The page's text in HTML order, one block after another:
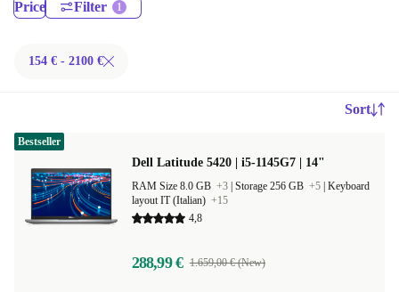
Price Filter
154 € - 2100 €
Sort
Dell Latitude 5420 | i5-1145G7 | 14"
RAM Size 8.0 GB +3 Storage 256 GB +5 Keyboard
layout IT (Italian) +15
4,8
288,99 € 1.659,00 € (New)
Bestseller